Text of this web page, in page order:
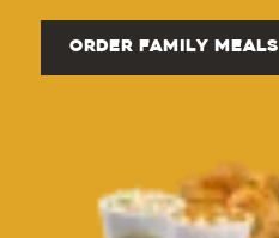
ORDER FAMILY MEALS